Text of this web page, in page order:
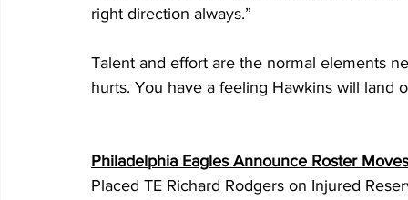
right direction always.”
Talent and effort are the normal elements
hurts. You have a feeling Hawkins will land
Philadelphia Eagles Announce Roster Moves
Placed TE Richard Rodgers on Injured